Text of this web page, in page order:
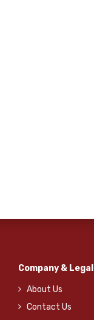
Company & Legal
About Us
Contact Us